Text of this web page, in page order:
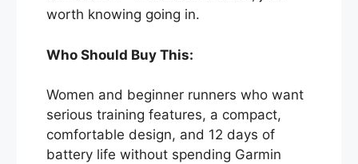
worth knowing going in.
Who Should Buy This:
Women and beginner runners who want
serious training features, a compact,
comfortable design, and 12 days of
battery life without spending Garmin